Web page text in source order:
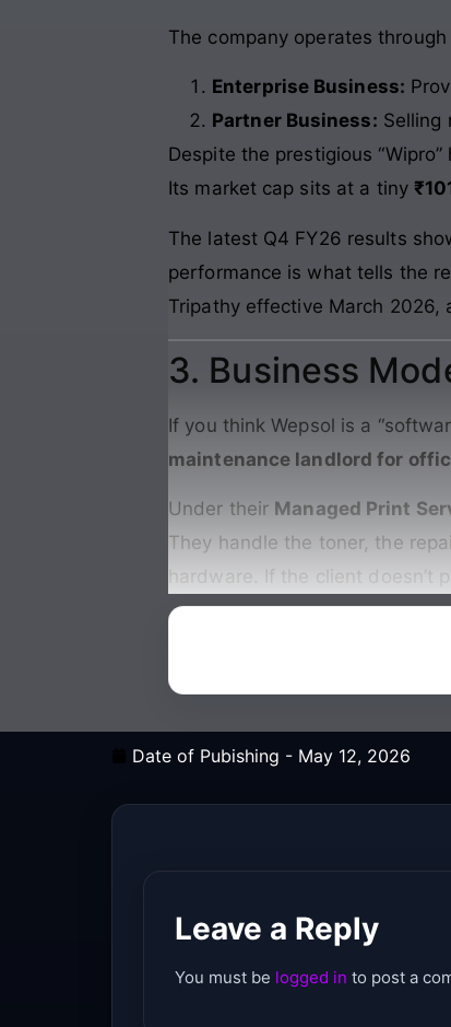
The company operates
Enterprise Business:
Partner Business: Selling
Despite the prestigious
Its market cap sits at a tiny
The latest Q4 FY26 results
performance is what tells the
Tripathy effective March 2026,
3. Business
If you think Wepsol is a
maintenance landlord for
Under their Managed Print
They handle the toner, the
hardware. If the client doesn’t
Date of Pubishing - May 12, 2026
Leave a Reply
You must be logged in to post a